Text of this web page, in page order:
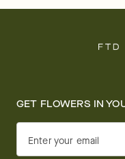
GET FLOWERS IN
Enter your email